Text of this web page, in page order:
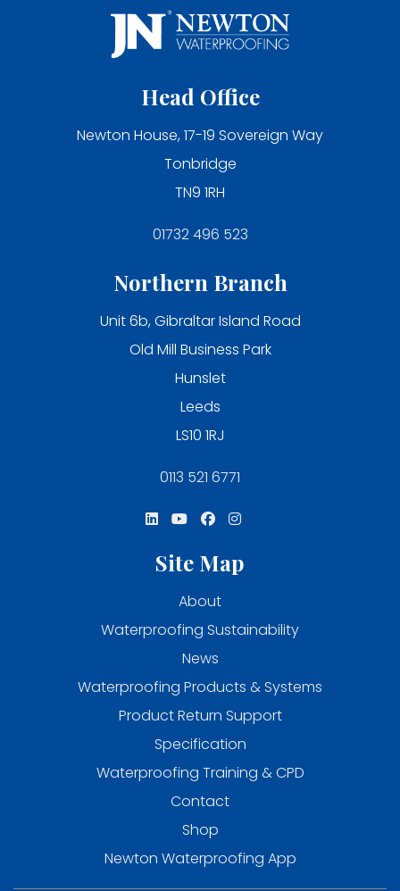
Head Office
Newton House, 17-19 Sovereign Way
Tonbridge
TN9 1RH
01732 496 523
Northern Branch
Unit 6b, Gibraltar Island Road
Old Mill Business Park
Hunslet
Leeds
LS10 1RJ
0113 521 6771
Site Map
About
Waterproofing Sustainability
News
Waterproofing Products & Systems
Product Return Support
Specification
Waterproofing Training & CPD
Contact
Shop
Newton Waterproofing App